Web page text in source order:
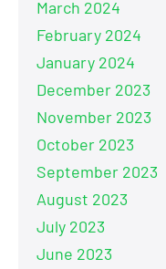
March 2024
February 2024
January 2024
December 2023
November 2023
October 2023
September 2023
August 2023
July 2023
June 2023